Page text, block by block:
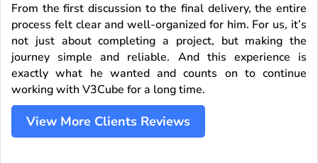
From the first discussion to the final delivery, the entire
process felt clear and well-organized for him. For us, it’s
not just about completing a project, but making the
journey simple and reliable. And this experience is
exactly what he wanted and counts on to continue
working with V3Cube for a long time.
View More Clients Reviews